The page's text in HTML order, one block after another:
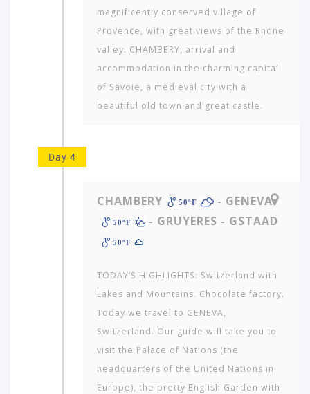
magnificently conserved village of
Provence, with great views of the Rhone
valley. CHAMBERY, arrival and
accommodation in the charming capital
of Savoie, a medieval city with a
beautiful old town and great castle.
Day 4
CHAMBERY 50ºF - GENEVA
50ºF - GRUYERES - GSTAAD
50ºF
TODAY’S HIGHLIGHTS: Switzerland with
Lakes and Mountains. Chocolate factory.
Today we travel to GENEVA,
Switzerland. Our guide will take you to
visit the Palace of Nations (the
headquarters of the United Nations in
Europe), the pretty English Garden with
Which
continent